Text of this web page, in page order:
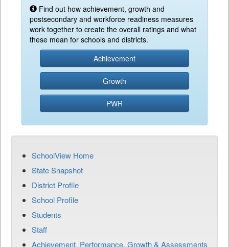
Find out how achievement, growth and
postsecondary and workforce readiness measures
work together to create the overall ratings and what
these mean for schools and districts.
Achievement
Growth
PWR
SchoolView Home
State Snapshot
District Profile
School Profile
Students
Staff
Achievement, Performance, Growth & Assessments